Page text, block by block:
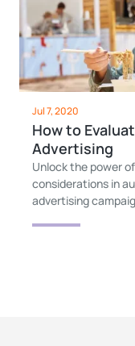
Jul 7, 2020
How to
Advertising
Unlock the power
considerations in
advertising